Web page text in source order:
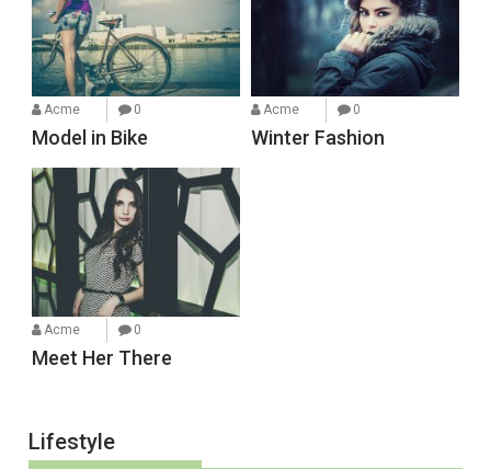
Acme 0
Model in Bike
Acme 0
Winter Fashion
Acme 0
Meet Her There
Lifestyle